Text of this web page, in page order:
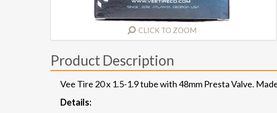
CLICK TO ZOOM
Product Description
Vee Tire 20 x 1.5-1.9 tube with 48mm Presta Valve.
Details: